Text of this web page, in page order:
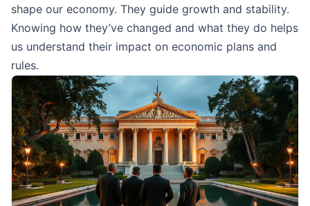
shape our economy. They guide growth and stability.
Knowing how they’ve changed and what they do helps
us understand their impact on economic plans and
rules.